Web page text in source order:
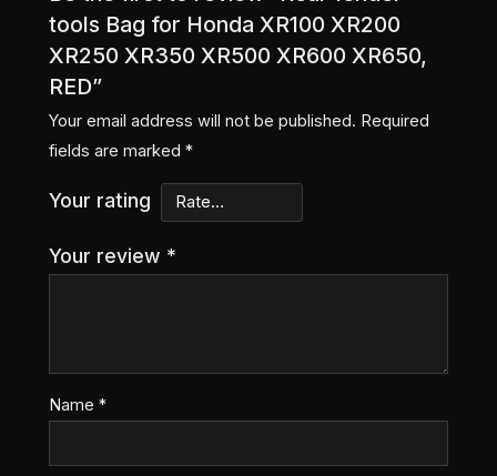
tools Bag for Honda XR100 XR200
XR250 XR350 XR500 XR600 XR650,
RED”
Your email address will not be published. Required
fields are marked*
Your rating
Your review *
Name*